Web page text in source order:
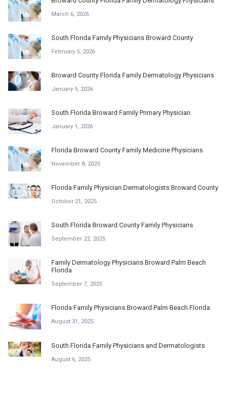
March 6, 2026
South Florida Family Physicians Broward County
February 5, 2026
Broward County Florida Family Dermatology Physicians
January 5, 2026
South Florida Broward Family Primary Physician
January 1, 2026
Florida Broward County Family Medicine Physicians
November 8, 2025
Florida Family Physician Dermatologists Broward County
October 21, 2025
South Florida Broward County Family Physicians
September 22, 2025
Family Dermatology Physicians Broward Palm Beach
Florida
September 7, 2025
Florida Family Physicians Broward Palm Beach Florida
August 31, 2025
South Florida Family Physicians and Dermatologists
August 6, 2025